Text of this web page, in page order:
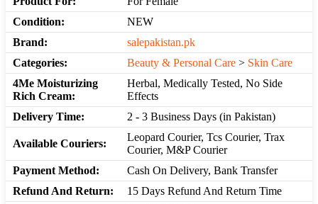
Condition:
NEW
Brand:
salepakistan.pk
Categories:
Beauty & Personal Care > Skin Care
4Me Moisturizing
Rich Cream:
Herbal, Medically Tested, No Side
Effects
Delivery Time:
2 - 3 Business Days (in Pakistan)
Available Couriers:
Leopard Courier, Tcs Courier, Trax
Courier, M&P Courier
Payment Method:
Cash On Delivery, Bank Transfer
Refund And Return:
15 Days Refund And Return Time